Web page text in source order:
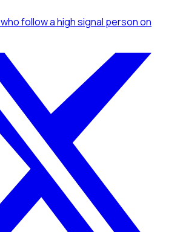
who follow a high signal personon